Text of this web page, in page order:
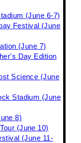
(June 6-7)
Festival (June
(June 7)
Day Edition
Science (June
Stadium (June
8)
(June 10)
(June 11-